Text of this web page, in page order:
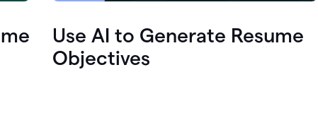
Use AI to Generate Resume
Objectives